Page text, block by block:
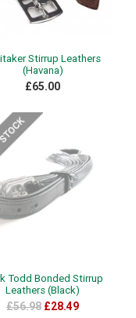
Stirrup Leathers
(Havana)
£65.00
Todd Bonded Stirrup
Leathers (Black)
£56.98 £28.49